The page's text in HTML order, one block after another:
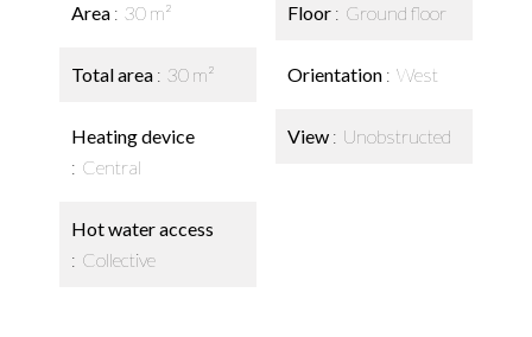
Area 30 m²
Total area 30 m²
Heating device
Central
Hot water access
Collective
Floor Ground floor
Orientation West
View Unobstructed